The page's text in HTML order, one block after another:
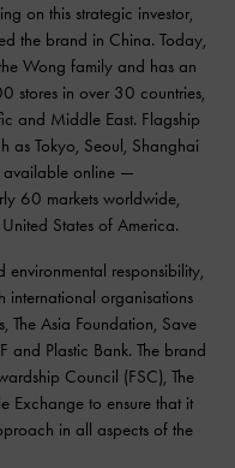
on this strategic investor,
the brand in China. Today,
Wong family and has an
stores in over 30 countries,
and Middle East. Flagship
as Tokyo, Seoul, Shanghai
available online —
60 markets worldwide,
States of America.
responsibility,
international organisations
The Asia Foundation, Save
and Plastic Bank. The brand
Council (FSC), The
Exchange to ensure that it
in all aspects of the